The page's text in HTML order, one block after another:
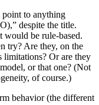
point to anything
despite the title.
would be rule-based.
try? Are they, on the
limitations? Or are they
or that one? (Not
of course.)
behavior (the different